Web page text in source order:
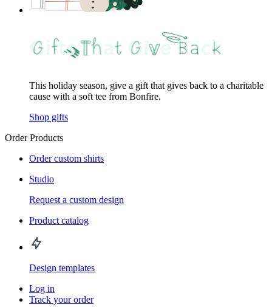
This holiday season, give a gift that gives back to a charitable
cause with a soft tee from Bonfire.
Shop gifts
Order Products
Order custom shirts
Studio
Request a custom design
Product catalog
Design templates
Log in
Track your order